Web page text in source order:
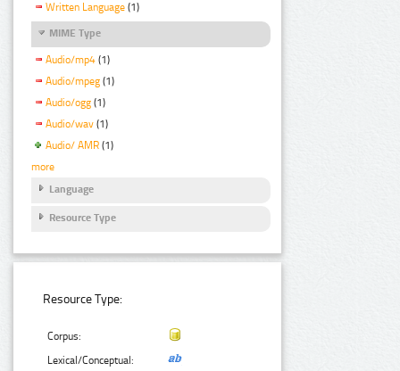
Written Language (1)
MIME Type
Audio/mp4 (1)
Audio/mpeg (1)
Audio/ogg (1)
Audio/wav (1)
Audio/ AMR (1)
more
Language
Resource Type
Resource Type:
Corpus:
Lexical/Conceptual: